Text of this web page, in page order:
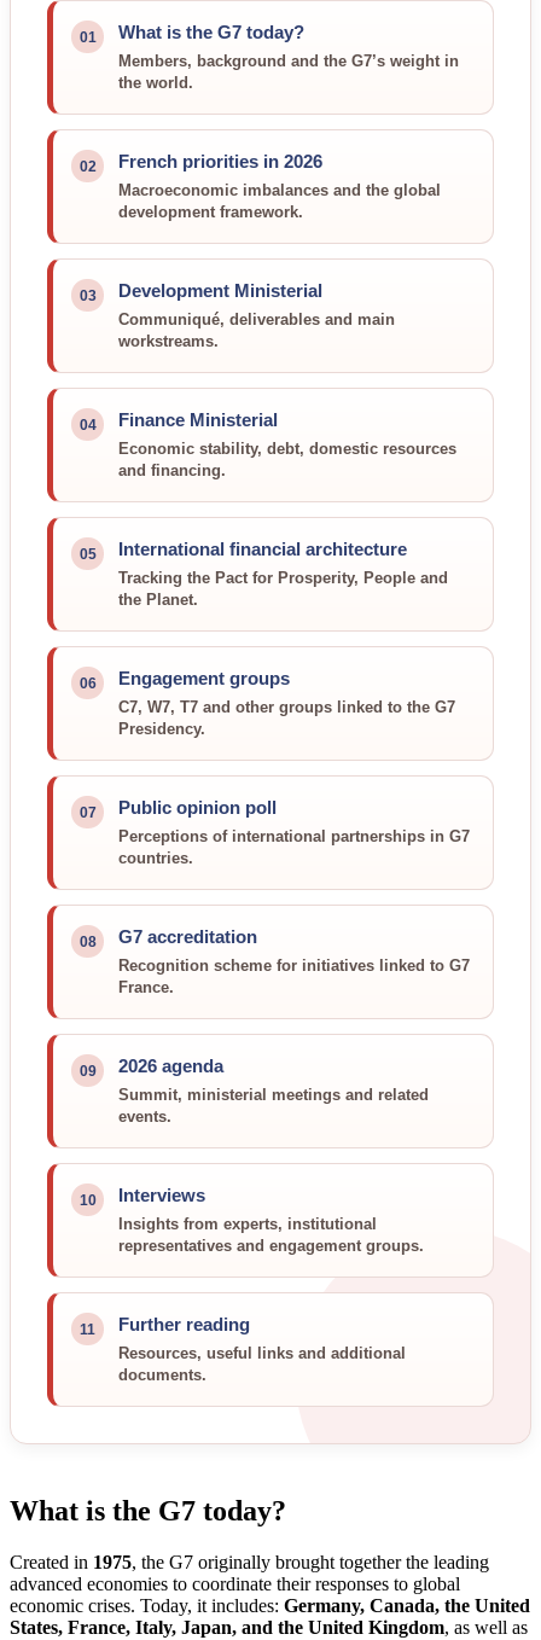
01 What is the G7 today?
Members, background and the G7’s weight in
the world.
02 French priorities in 2026
Macroeconomic imbalances and the global
development framework.
03 Development Ministerial
Communiqué, deliverables and main
workstreams.
04 Finance Ministerial
Economic stability, debt, domestic resources
and financing.
05 International financial architecture
Tracking the Pact for Prosperity, People and
the Planet.
06 Engagement groups
C7, W7, T7 and other groups linked to the G7
Presidency.
07 Public opinion poll
Perceptions of international partnerships in G7
countries.
08 G7 accreditation
Recognition scheme for initiatives linked to G7
France.
09 2026 agenda
Summit, ministerial meetings and related
events.
10 Interviews
Insights from experts, institutional
representatives and engagement groups.
11 Further reading
Resources, useful links and additional
documents.
What is the G7 today?
Created in 1975, the G7 originally brought together the leading
advanced economies to coordinate their responses to global
economic crises. Today, it includes: Germany, Canada, the United
States, France, Italy, Japan, and the United Kingdom, as well as